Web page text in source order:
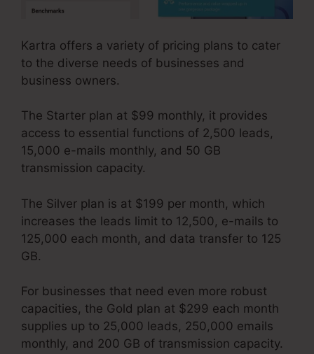
Kartra offers a variety of pricing plans to cater
to the diverse needs of businesses and
business owners.
The Starter plan at $99 monthly, it provides
access to essential functions of 2,500 leads,
15,000 e-mails monthly, and 50 GB
transmission capacity.
The Silver plan is at $199 per month, which
increases the leads limit to 12,500, e-mails to
125,000 each month, and data transfer to 125
GB.
For businesses that need even more robust
capacities, the Gold plan at $299 each month
supplies up to 25,000 leads, 250,000 emails
monthly, and 200 GB of transmission capacity.